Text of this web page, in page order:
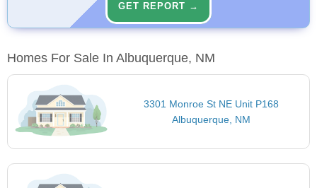
GET REPORT →
Homes For Sale In Albuquerque, NM
3301 Monroe St NE Unit P168
Albuquerque, NM